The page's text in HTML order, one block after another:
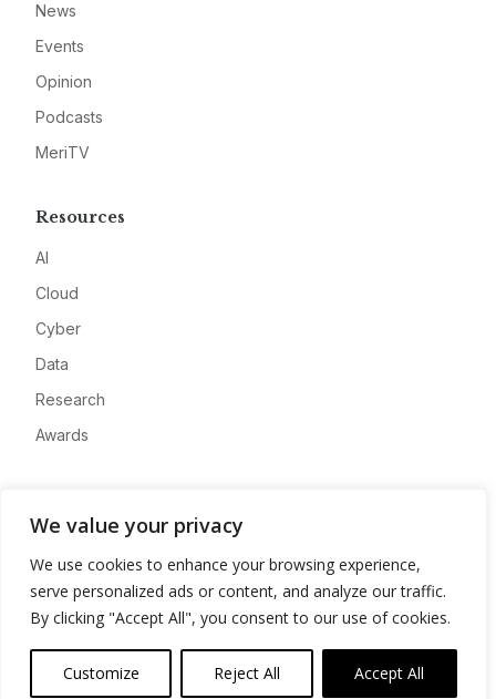
We value your privacy
We use cookies to enhance your browsing experience,
serve personalized ads or content, and analyze our traffic.
By clicking "Accept All", you consent to our use of cookies.
Customize Reject All Accept All
News
Events
Opinion
Podcasts
MeriTV
Resources
AI
Cloud
Cyber
Data
Research
Awards
Advertise
Contact
Privacy